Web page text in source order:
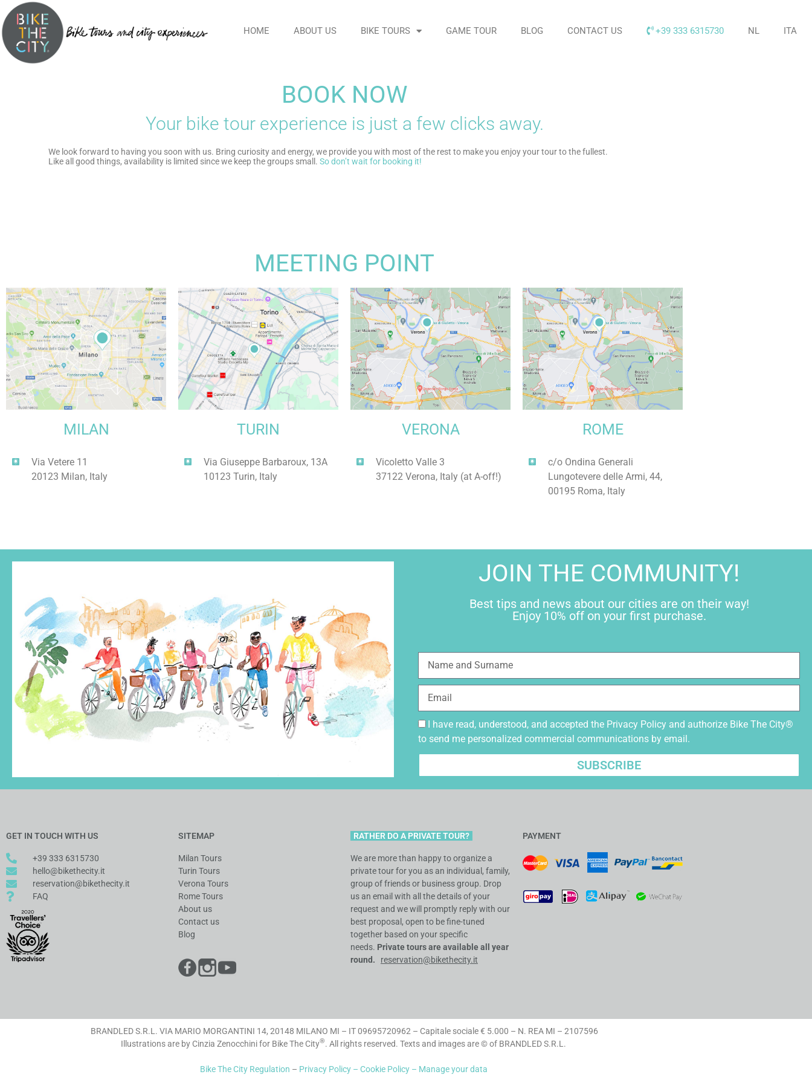
HOME ABOUT US BIKE TOURS GAME TOUR BLOG CONTACT US +39 333 6315730 NL ITA
BOOK NOW
Your bike tour experience is just a few clicks away.
We look forward to having you soon with us. Bring curiosity and energy, we provide you with most of the rest to make you enjoy your tour to the fullest.
Like all good things, availability is limited since we keep the groups small . So don’t wait for booking it!
MEETING POINT
MILAN
Via Vetere 11
20123 Milan, Italy
TURIN
Via Giuseppe Barbaroux, 13A
10123 Turin, Italy
VERONA
Vicoletto Valle 3
37122 Verona, Italy (at A-off!)
ROME
c/o Ondina Generali
Lungotevere delle Armi, 44,
00195 Roma, Italy
JOIN THE COMMUNITY!
Best tips and news about our cities are on their way!
Enjoy 10% off on your first purchase.
I have read, understood, and accepted the Privacy Policy and authorize Bike The City®
to send me personalized commercial communications by email.
SUBSCRIBE
GET IN TOUCH WITH US
+39 333 6315730
hello@bikethecity.it
reservation@bikethecity.it
FAQ
SITEMAP
Milan Tours
Turin Tours
Verona Tours
Rome Tours
About us
Contact us
Blog
RATHER DO A PRIVATE TOUR?
We are more than happy to organize a
private tour for you as an individual, family,
group of friends or business group. Drop
us an email with all the details of your
request and we will promptly reply with our
best proposal, open to be fine-tuned
together based on your specific
needs. Private tours are available all year
round. reservation@bikethecity.it
PAYMENT
BRANDLED S.R.L. VIA MARIO MORGANTINI 14, 20148 MILANO MI – IT 09695720962 – Capitale sociale € 5.000 – N. REA MI – 2107596
Illustrations are by Cinzia Zenocchini for Bike The City®. All rights reserved. Texts and images are © of BRANDLED S.R.L.
Bike The City Regulation – Privacy Policy – Cookie Policy – Manage your data